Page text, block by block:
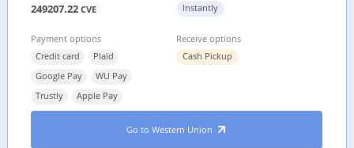
249207.22 CVE
Instantly
Payment options
Credit card
Plaid
Google Pay
WU Pay
Trustly
Apple Pay
Receive options
Cash Pickup
Go to Western Union